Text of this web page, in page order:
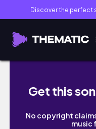
Discover the perfect
vlog| アンテプリ
Get this
No copyright
music